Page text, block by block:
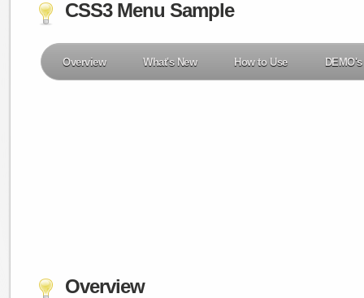
CSS3 Menu Sample
Overview What's New How to Use DEMO's
Overview